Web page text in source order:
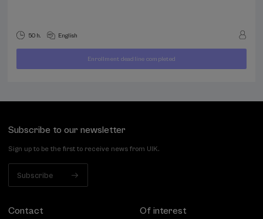
50 h. English
... FROM400
Last
places
Free
Date
expired
Enrollment deadline completed
Subscribe to our newsletter
Sign up to be the first to receive news from UIK.
Subscribe
Contact Of interest